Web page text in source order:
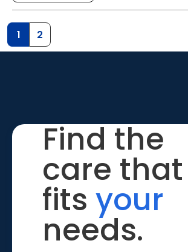
1 2
Find the
care that
fits your
needs.